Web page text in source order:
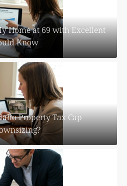
Home at 69 with Excellent
Know
Property Tax Cap